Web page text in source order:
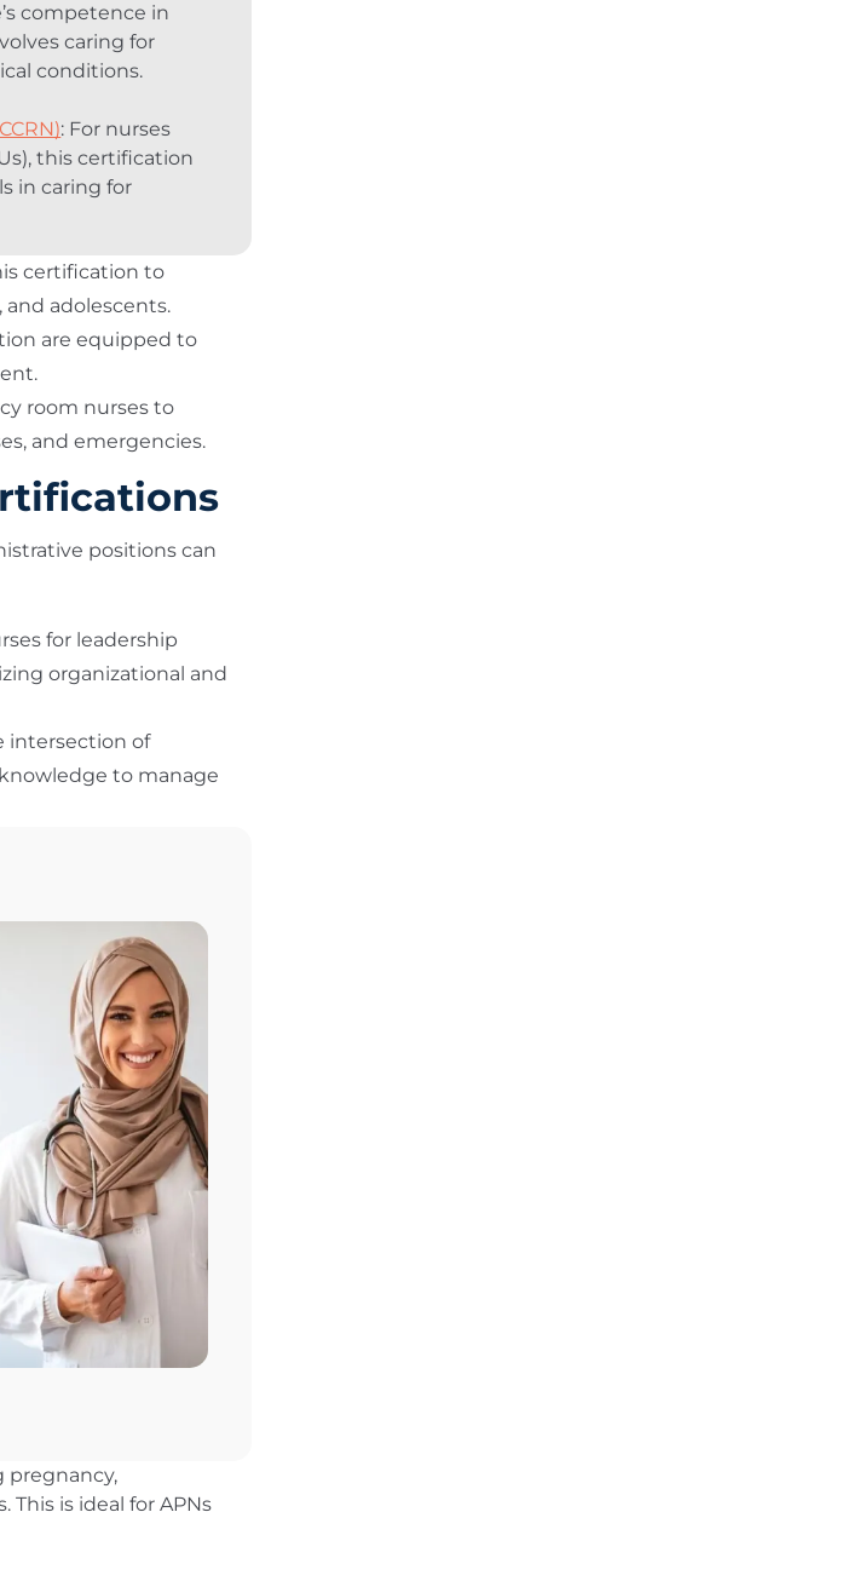
competence in
caring for
conditions.
: For nurses
this certification
in caring for
certification to
adolescents.
are equipped to
room nurses to
and emergencies.
positions can
for leadership
organizational and
intersection of
to manage
pregnancy,
is ideal for APNs